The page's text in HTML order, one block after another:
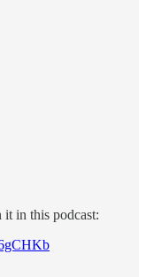
in this podcast: